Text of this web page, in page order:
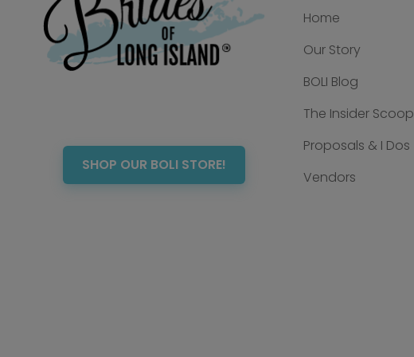
SHOP OUR BOLI STORE!
Home
Our Story
BOLI Blog
The Insider Scoop
Proposals & I Dos
Vendors